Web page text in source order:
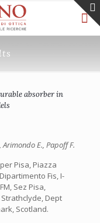
absorber in
E., Papoff F.
Pisa, Piazza
Fis, I-
Sez Pisa,
Strathclyde, Dept
Scotland.